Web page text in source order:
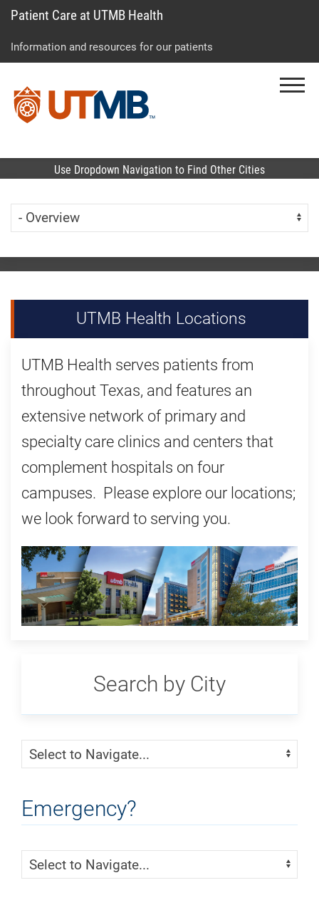
to
to
to
Patient Care at UTMB Health
Information and resources for our patients
Use Dropdown Navigation to Find Other Cities
Skip Menu
Navigate:
UTMB Health Locations
UTMB Health serves patients from
throughout Texas, and features an
extensive network of primary and
specialty care clinics and centers that
complement hospitals on four
campuses. Please explore our locations;
we look forward to serving you.
Search by City
Skip Menu
Navigate:
Emergency?
Skip Menu
Navigate: